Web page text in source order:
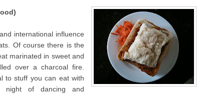
international influence
Of course there is the
marinated in sweet and
over a charcoal fire.
to stuff you can eat with
of dancing and